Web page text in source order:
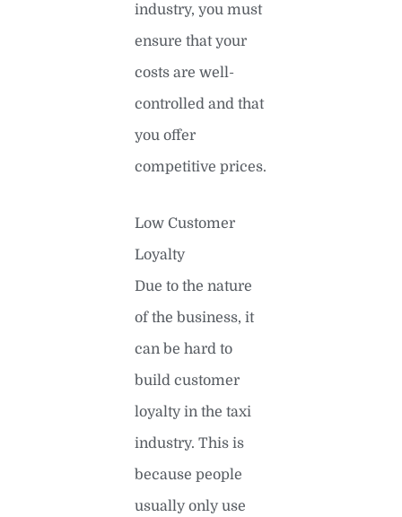
industry, you must
ensure that your
costs are well-
controlled and that
you offer
competitive prices.
Low Customer
Loyalty
Due to the nature
of the business, it
can be hard to
build customer
loyalty in the taxi
industry. This is
because people
usually only use